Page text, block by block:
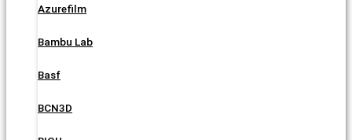
Azurefilm
Bambu Lab
Basf
BCN3D